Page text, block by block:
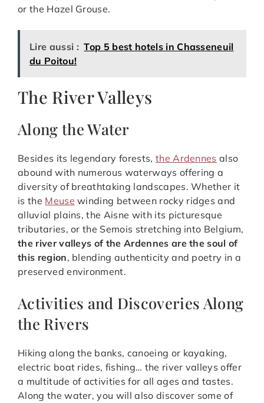
or the Hazel Grouse.
Lire aussi : Top 5 best hotels in Chasseneuil
du Poitou!
The River Valleys
Along the Water
Besides its legendary forests, the Ardennes also
abound with numerous waterways offering a
diversity of breathtaking landscapes. Whether it
is the Meuse winding between rocky ridges and
alluvial plains, the Aisne with its picturesque
tributaries, or the Semois stretching into Belgium,
the river valleys of the Ardennes are the soul of
this region, blending authenticity and poetry in a
preserved environment.
Activities and Discoveries Along
the Rivers
Hiking along the banks, canoeing or kayaking,
electric boat rides, fishing… the river valleys offer
a multitude of activities for all ages and tastes.
Along the water, you will also discover some of